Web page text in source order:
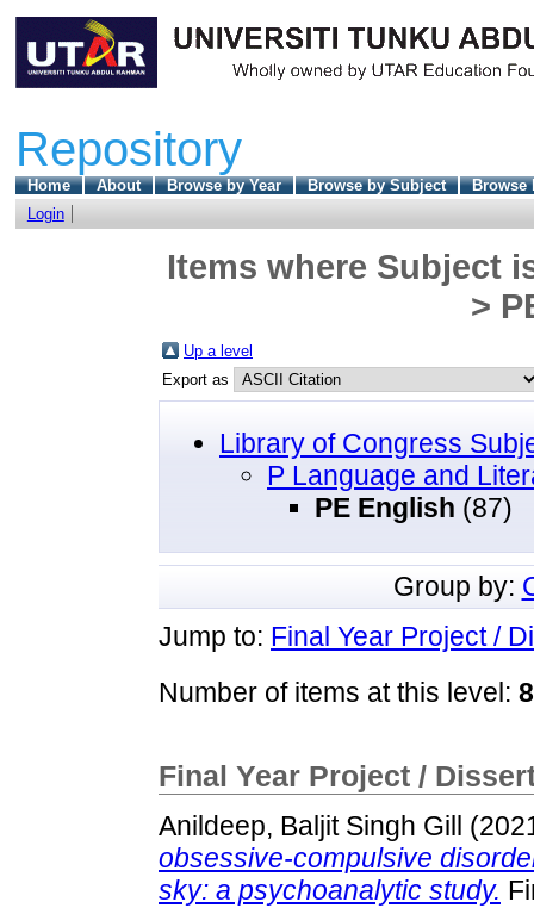
Repository
Home About Browse by Year Browse by Subject
Browse
Login
Items where Subject
>
Up a level
Export as
Library of Congress
P Language and
PE English (87)
Group by:
Jump to: Final Year Project /
Number of items at this level:
Final Year Project /
Anildeep, Baljit Singh Gill
obsessive-compulsive
sky: a psychoanalytic study.